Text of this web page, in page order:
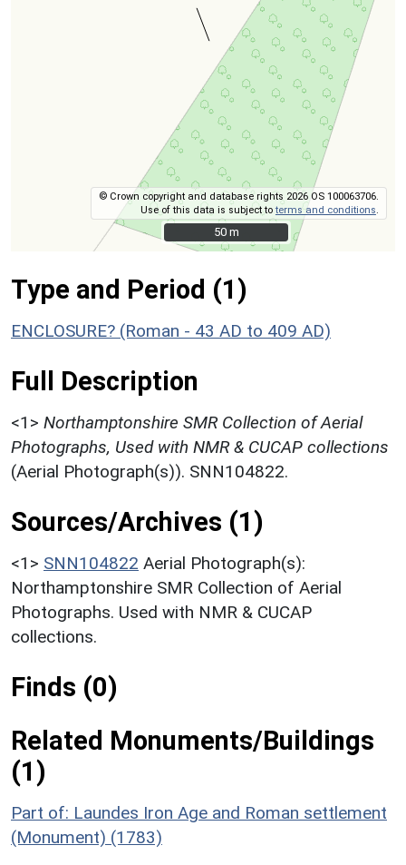
© Crown copyright and database rights 2026 OS 100063706.
Use of this data is subject toterms and conditions
50 m
50 m
Type and Period (1)
ENCLOSURE? (Roman - 43 AD to 409 AD)
Full Description
<1> Northamptonshire SMR Collection of Aerial
Photographs, Used with NMR & CUCAP collections
(Aerial Photograph(s)). SNN104822.
Sources/Archives (1)
<1> SNN104822 Aerial Photograph(s):
Northamptonshire SMR Collection of Aerial
Photographs. Used with NMR & CUCAP
collections.
Finds (0)
Related Monuments/Buildings
(1)
Part of: Laundes Iron Age and Roman settlement
(Monument) (1783)